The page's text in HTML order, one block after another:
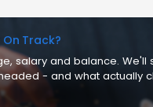
On Track?
salary and balance. We'll
- and what actually